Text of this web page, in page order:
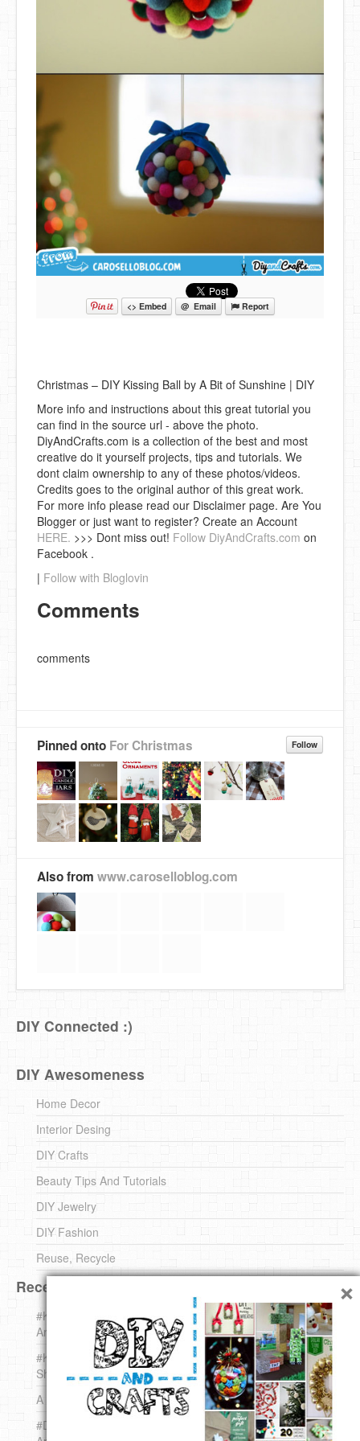
<> Embed @ Email Report
Christmas – DIY Kissing Ball by A Bit of Sunshine | DIY
More info and instructions about this great tutorial you
can find in the source url - above the photo.
DiyAndCrafts.com is a collection of the best and most
creative do it yourself projects, tips and tutorials. We
dont claim ownership to any of these photos/videos.
Credits goes to the original author of this great work.
For more info please read our Disclaimer page. Are You
Blogger or just want to register? Create an Account
HERE. >>> Dont miss out! Follow DiyAndCrafts.com on
Facebook .
| Follow with Bloglovin
Comments
comments
Follow
Pinned onto For Christmas
Also from www.caroselloblog.com
DIY Connected :)
DIY Awesomeness
Home Decor
Interior Desing
DIY Crafts
Beauty Tips And Tutorials
DIY Jewelry
DIY Fashion
Reuse, Recycle
Recent DIY
#KnittingForBeginners Jingle Bell !!! – The { French } Shop
Around The Corner
#KnittingForBeginners – Knit a Wool Round – The { French }
Shop Around The Corner
A white *rabbit* for Christmas. Yep !
#DIY (mini) Christmas stocking – The { French } Shop
×